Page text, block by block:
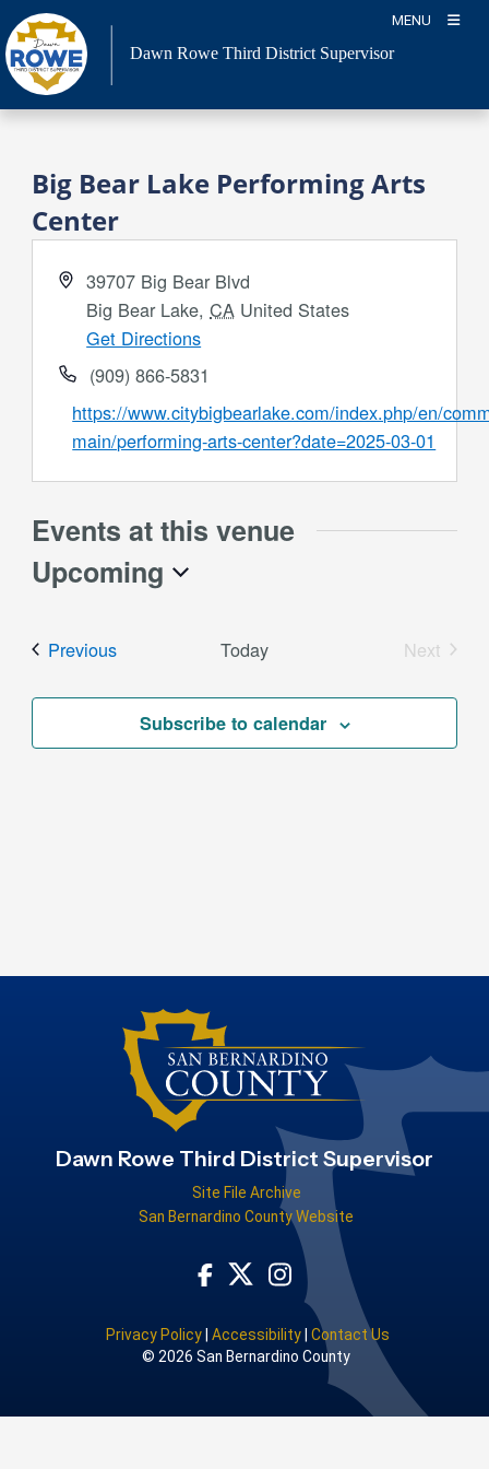
Skip
to
content
MENU
Dawn Rowe Third District Supervisor
Big Bear Lake Performing Arts
Center
Address
39707 Big Bear Blvd
Big Bear Lake, CA United States
Get Directions
Phone(909) 866-5831
Website
https://www.citybigbearlake.com/index.php/en/
main/performing-arts-center?date=2025-03-01
Events at this venue
Upcoming
PreviousEvents Today
Next
Subscribe to calendar
Dawn Rowe Third District Supervisor
Site File Archive
San Bernardino County Website
Visit Our Facebook Page
Visit Our Twitter Profile
Visit Our Instagram
Privacy Policy|Accessibility|Contact Us
© 2026 San Bernardino County